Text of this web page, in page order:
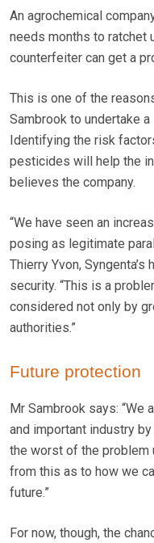
An agrochemical
needs months to ratchet
counterfeiter can get a
This is one of the
Sambrook to undertake
Identifying the risk
pesticides will help the
believes the company.
“We have seen an
posing as legitimate
Thierry Yvon,
security. “This is a
considered not only by
authorities.”
Future protection
Mr Sambrook says: “We
and important industry
the worst of the problem
from this as to how we
future.”
For now, though, the